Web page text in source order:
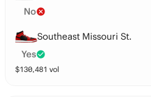
No
Southeast Missouri St.
Yes
$130,481 vol